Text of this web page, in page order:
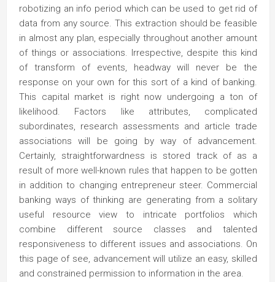
robotizing an info period which can be used to get rid of
data from any source. This extraction should be feasible
in almost any plan, especially throughout another amount
of things or associations. Irrespective, despite this kind
of transform of events, headway will never be the
response on your own for this sort of a kind of banking.
This capital market is right now undergoing a ton of
likelihood. Factors like attributes, complicated
subordinates, research assessments and article trade
associations will be going by way of advancement.
Certainly, straightforwardness is stored track of as a
result of more well-known rules that happen to be gotten
in addition to changing entrepreneur steer. Commercial
banking ways of thinking are generating from a solitary
useful resource view to intricate portfolios which
combine different source classes and talented
responsiveness to different issues and associations. On
this page of see, advancement will utilize an easy, skilled
and constrained permission to information in the area.